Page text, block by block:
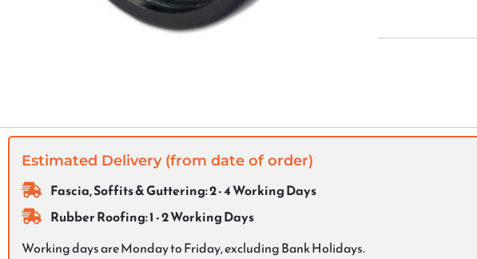
Estimated Delivery (from date of order)
Fascia, Soffits & Guttering: 2 - 4 Working Days
Rubber Roofing: 1 - 2 Working Days
Working days are Monday to Friday, excluding Bank Holidays.